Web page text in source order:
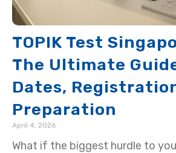
TOPIK Test
The Ultimate
Dates,
Preparation
April 4, 2026
What if the biggest hurdle to